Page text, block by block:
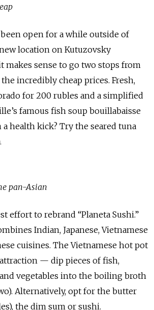
open for a while outside of
location on Kutuzovsky
makes sense to go two stops from
incredibly cheap prices. Fresh,
for 200 rubles and a simplified
famous fish soup bouillabaisse
a health kick? Try the seared tuna
pan-Asian
effort to rebrand “Planeta Sushi.”
Indian, Japanese, Vietnamese
cuisines. The Vietnamese hot pot
— dip pieces of fish,
vegetables into the boiling broth
Alternatively, opt for the butter
the dim sum or sushi.